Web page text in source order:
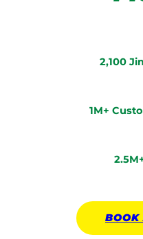
2,100
1M+
BOOK